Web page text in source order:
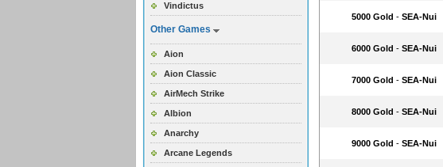
Vindictus
Other Games
Aion
Aion Classic
AirMech Strike
Albion
Anarchy
Arcane Legends
5000 Gold - SEA-Nui
6000 Gold - SEA-Nui
7000 Gold - SEA-Nui
8000 Gold - SEA-Nui
9000 Gold - SEA-Nui